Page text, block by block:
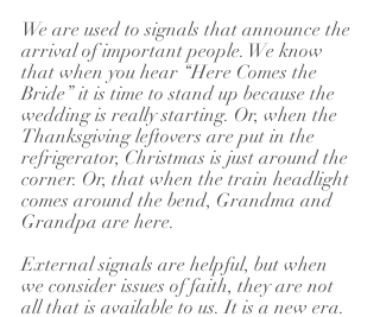
We are used to signals that announce the
arrival of important people. We know
that when you hear “Here Comes the
Bride” it is time to stand up because the
wedding is really starting. Or, when the
Thanksgiving leftovers are put in the
refrigerator, Christmas is just around the
corner. Or, that when the train headlight
comes around the bend, Grandma and
Grandpa are here.
External signals are helpful, but when
we consider issues of faith, they are not
all that is available to us. It is a new era.